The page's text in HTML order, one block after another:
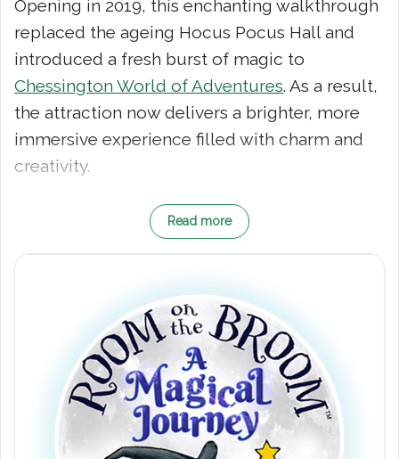
Opening in 2019, this enchanting walkthrough
replaced the ageing Hocus Pocus Hall and
introduced a fresh burst of magic to
Chessington World of Adventures. As a result,
the attraction now delivers a brighter, more
immersive experience filled with charm and
creativity.
From the very beginning, you join the Witch
and her loyal Cat on a whimsical adventure.
However, this is no ordinary walkthrough.
show scenes that feel lifted straight from the
book. Along the way, familiar characters
appear, and each encounter builds the story
with warmth, humour and heart.
As you venture further, the experience truly
Read more